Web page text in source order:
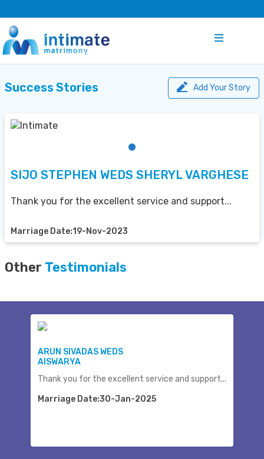
Success Stories Add Your Story
SIJO STEPHEN WEDS SHERYL VARGHESE
Thank you for the excellent service and support...
Marriage Date:19-Nov-2023
Other Testimonials
ARUN SIVADAS WEDS
AISWARYA
Thank you for the excellent service and support...
Marriage Date:30-Jan-2025